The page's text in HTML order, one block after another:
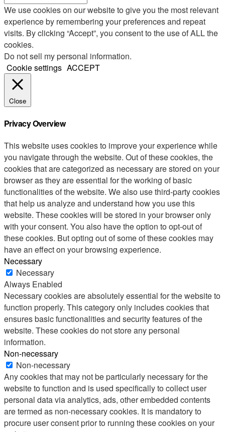
We use cookies on our website to give you the most relevant
experience by remembering your preferences and repeat
visits. By clicking “Accept”, you consent to the use of ALL the
cookies.
Do not sell my personal information.
Cookie settings ACCEPT
Close
Privacy Overview
This website uses cookies to improve your experience while
you navigate through the website. Out of these cookies, the
cookies that are categorized as necessary are stored on your
browser as they are essential for the working of basic
functionalities of the website. We also use third-party cookies
that help us analyze and understand how you use this
website. These cookies will be stored in your browser only
with your consent. You also have the option to opt-out of
these cookies. But opting out of some of these cookies may
have an effect on your browsing experience.
Necessary
Necessary
Always Enabled
Necessary cookies are absolutely essential for the website to
function properly. This category only includes cookies that
ensures basic functionalities and security features of the
website. These cookies do not store any personal
information.
Non-necessary
Non-necessary
Any cookies that may not be particularly necessary for the
website to function and is used specifically to collect user
personal data via analytics, ads, other embedded contents
are termed as non-necessary cookies. It is mandatory to
procure user consent prior to running these cookies on your